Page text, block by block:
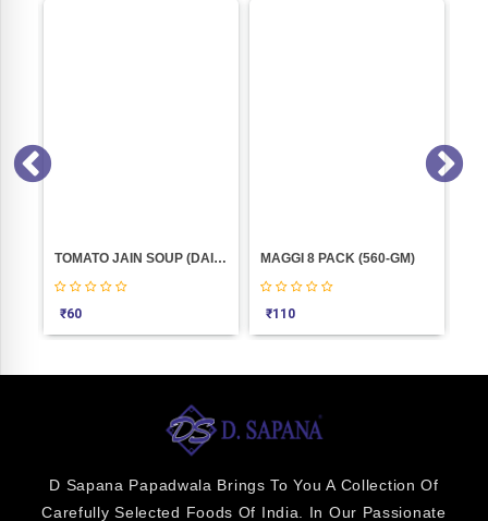
TOMATO JAIN SOUP (DAILYUM)50gm
₹60
MAGGI 8 PACK (560-GM)
₹110
D Sapana Papadwala Brings To You A Collection Of
Carefully Selected Foods Of India. In Our Passionate